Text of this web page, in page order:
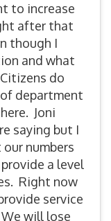
to increase
after that
though I
and what
do
department
Joni
saying but I
numbers
a level
Right now
service
will lose